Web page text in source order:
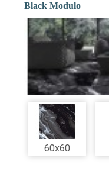
Black Modulo
60x60